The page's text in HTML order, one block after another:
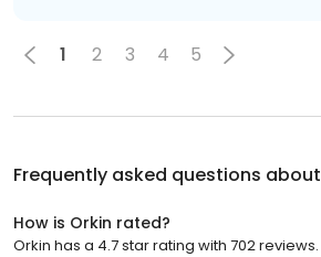
1 2 3 4 5
Frequently asked questions about
How is Orkin rated?
Orkin has a 4.7 star rating with 702 reviews.